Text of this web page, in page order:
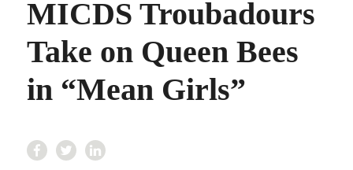
MICDS Troubadours
Take on Queen Bees
in “Mean Girls”